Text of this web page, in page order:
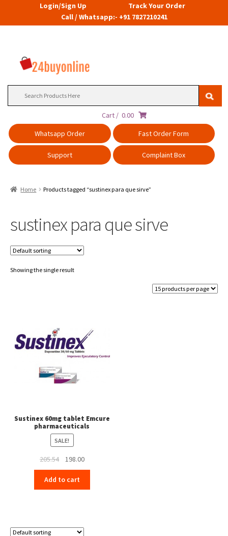
Login/Sign Up
Track Your Order
Call / Whatsapp:- +91 7827210241
Cart / 0.00
Whatsapp Order
Fast Order Form
Support Complaint Box
Home Products tagged “sustinex para que sirve”
sustinex para que sirve
Showing the single result
Sustinex 60mg tablet Emcure
pharmaceuticals
SALE!
205.54
Original
price
was:
₹205.54.
198.00Current
price
₹198.00.
Add to cart